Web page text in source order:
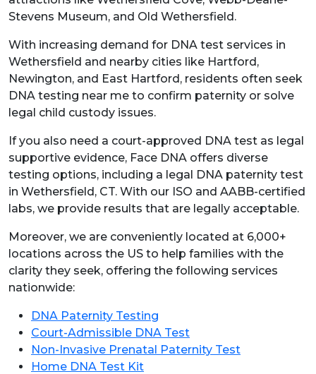
Stevens Museum, and Old Wethersfield.
With increasing demand for DNA test services in
Wethersfield and nearby cities like Hartford,
Newington, and East Hartford, residents often seek
DNA testing near me to confirm paternity or solve
legal child custody issues.
If you also need a court-approved DNA test as legal
supportive evidence, Face DNA offers diverse
testing options, including a legal DNA paternity test
in Wethersfield, CT. With our ISO and AABB-certified
labs, we provide results that are legally acceptable.
Moreover, we are conveniently located at 6,000+
locations across the US to help families with the
clarity they seek, offering the following services
nationwide:
DNA Paternity Testing
Court-Admissible DNA Test
Non-Invasive Prenatal Paternity Test
Home DNA Test Kit